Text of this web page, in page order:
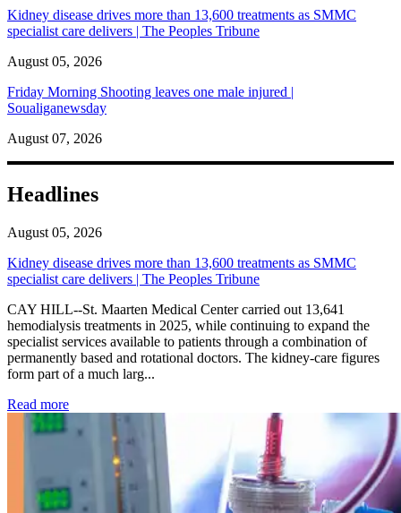
Kidney disease drives more than 13,600 treatments as SMMC
specialist care delivers | The Peoples Tribune
August 05, 2026
Friday Morning Shooting leaves one male injured |
Soualiganewsday
August 07, 2026
Headlines
August 05, 2026
Kidney disease drives more than 13,600 treatments as SMMC
specialist care delivers | The Peoples Tribune
CAY HILL--St. Maarten Medical Center carried out 13,641
hemodialysis treatments in 2025, while continuing to expand the
specialist services available to patients through a combination of
permanently based and rotational doctors. The kidney-care figures
form part of a much larg...
Read more: Kidney disease drives more than 13,600 treatments as